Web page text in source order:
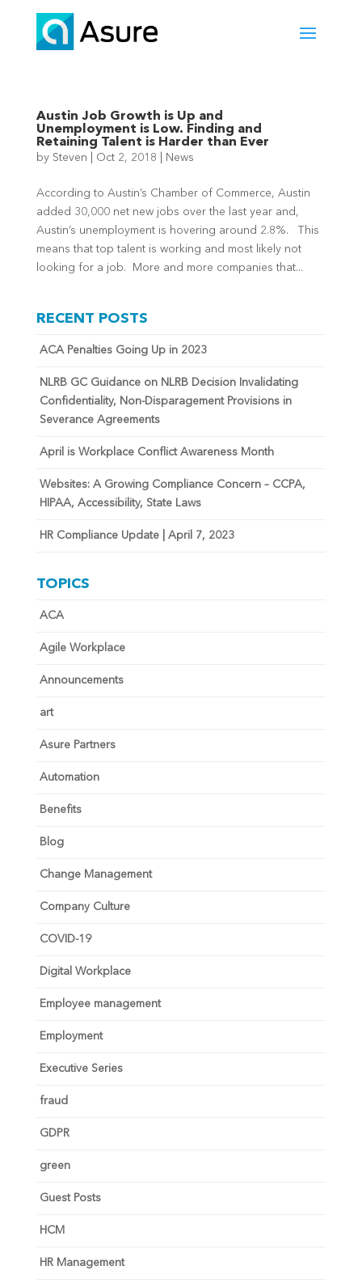
Austin Job Growth is Up and
Unemployment is Low. Finding and
Retaining Talent is Harder than Ever
by Steven Oct 2, 2018 News
According to Austin’s Chamber of Commerce, Austin
added 30,000 net new jobs over the last year and,
Austin’s unemployment is hovering around 2.8%. This
means that top talent is working and most likely not
looking for a job. More and more companies that...
RECENT POSTS
ACA Penalties Going Up in 2023
NLRB GC Guidance on NLRB Decision Invalidating
Confidentiality, Non-Disparagement Provisions in
Severance Agreements
April is Workplace Conflict Awareness Month
Websites: A Growing Compliance Concern – CCPA,
HIPAA, Accessibility, State Laws
HR Compliance Update | April 7, 2023
TOPICS
ACA
Agile Workplace
Announcements
art
Asure Partners
Automation
Benefits
Blog
Change Management
Company Culture
COVID-19
Digital Workplace
Employee management
Employment
Executive Series
fraud
GDPR
green
Guest Posts
HCM
HR Management